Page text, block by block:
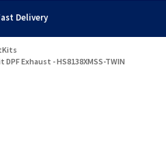
Delivery
Exhaust - HS8138XMSS-TWIN